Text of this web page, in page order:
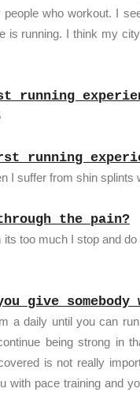
who workout. I
is running. I think my
running
running
I suffer from shin splints
the pain?
its too much I stop and
give
a daily until you can
being strong in
is not really
with pace training and